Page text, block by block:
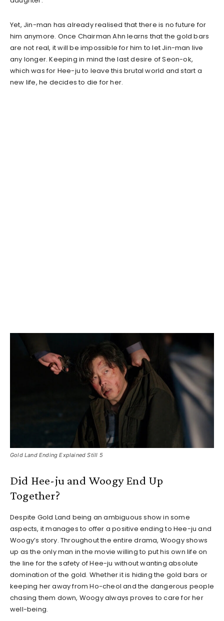
Yet, Jin-man has already realised that there is no future for
him anymore. Once Chairman Ahn learns that the gold bars
are not real, it will be impossible for him to let Jin-man live
any longer. Keeping in mind the last desire of Seon-ok,
which was for Hee-ju to leave this brutal world and start a
new life, he decides to die for her.
Gold Land Ending Explained Still 5
Did Hee-ju and Woogy End Up
Together?
Despite Gold Land being an ambiguous show in some
aspects, it manages to offer a positive ending to Hee-ju and
Woogy’s story. Throughout the entire drama, Woogy shows
up as the only man in the movie willing to put his own life on
the line for the safety of Hee-ju without wanting absolute
domination of the gold. Whether it is hiding the gold bars or
keeping her away from Ho-cheol and the dangerous people
chasing them down, Woogy always proves to care for her
well-being.